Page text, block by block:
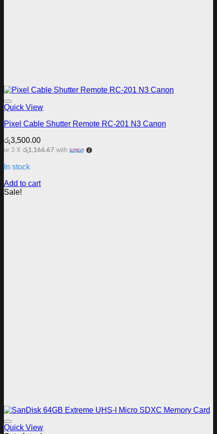
Quick View
Pixel Cable Shutter Remote RC-201 N3 Canon
රු3,500.00
or 3 X රු1,166.67 with
In stock
Add to cart
Sale!
Quick View